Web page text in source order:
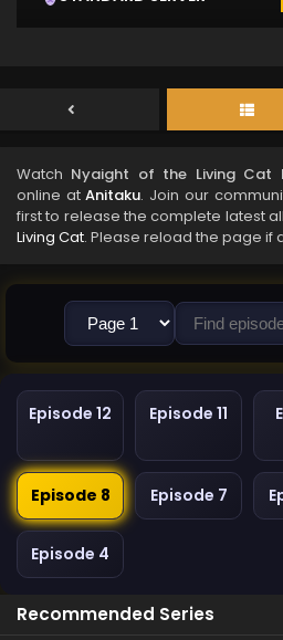
Watch Nyaight of the Living Cat
online atAnitaku. Join our
first to release the complete latest
Living Cat. Please reload the page if
Episode 12 Episode 11
Episode 8 Episode 7
Episode 4
Recommended Series